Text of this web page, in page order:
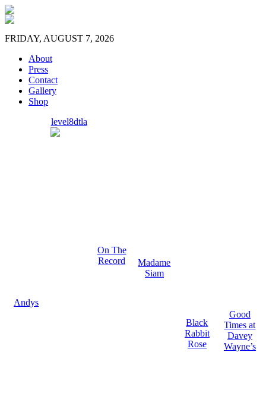
FRIDAY, AUGUST 7, 2026
About
Press
Contact
Gallery
Shop
Andys
level8dtla
On The
Record
Madame
Siam
Black
Rabbit
Rose
Good
Times at
Davey
Wayne’s